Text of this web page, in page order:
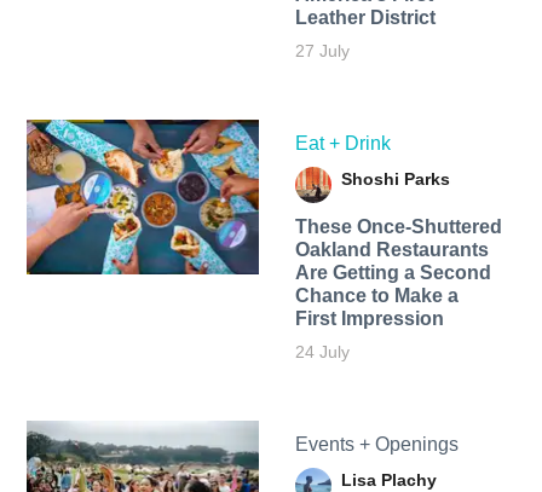
Leather District
27 July
Eat + Drink
Shoshi Parks
These Once-Shuttered
Oakland Restaurants
Are Getting a Second
Chance to Make a
First Impression
24 July
Events + Openings
Lisa Plachy